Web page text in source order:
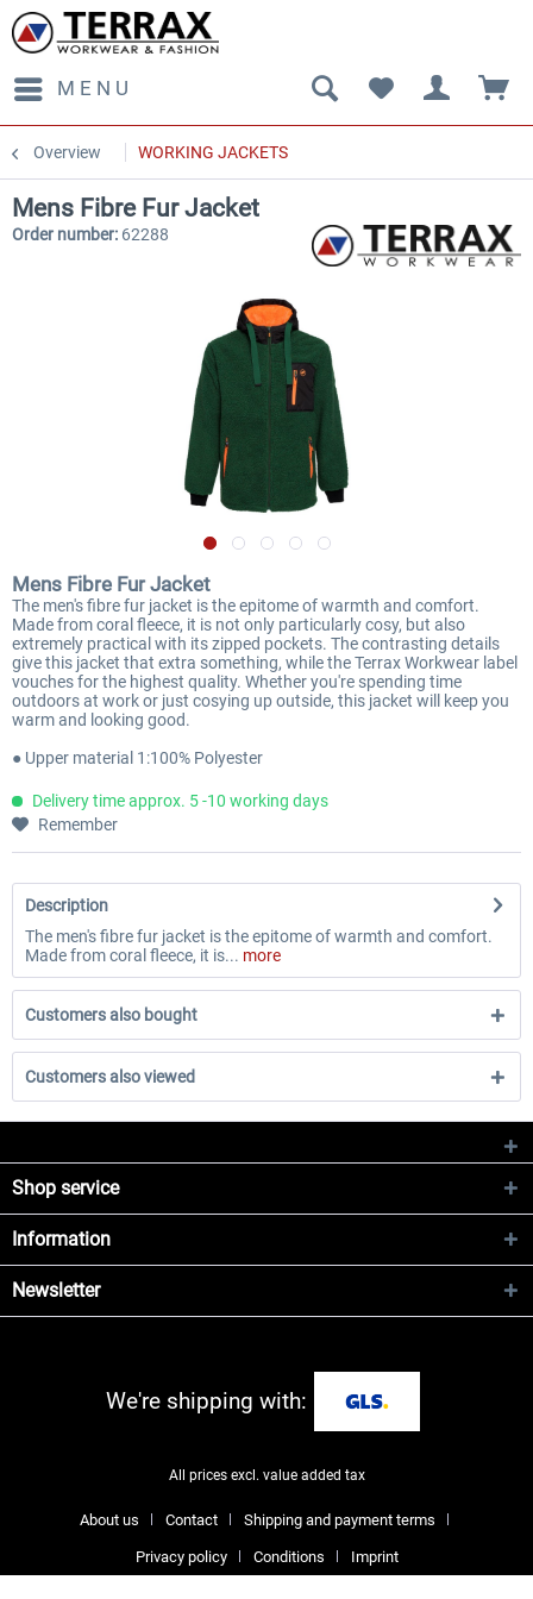
MENU
Overview WORKING JACKETS
Mens Fibre Fur Jacket
Order number: 62288
Mens Fibre Fur Jacket
The men's fibre fur jacket is the epitome of warmth and comfort.
Made from coral fleece, it is not only particularly cosy, but also
extremely practical with its zipped pockets. The contrasting details
give this jacket that extra something, while the Terrax Workwear label
vouches for the highest quality. Whether you're spending time
outdoors at work or just cosying up outside, this jacket will keep you
warm and looking good.
● Upper material 1:100% Polyester
Delivery time approx. 5 -10 working days
Remember
Description
The men's fibre fur jacket is the epitome of warmth and comfort.
Made from coral fleece, it is... more
Customers also bought
Customers also viewed
Shop service
Information
Newsletter
We're shipping with:
All prices excl. value added tax
About us Contact Shipping and payment terms
Privacy policy Conditions Imprint